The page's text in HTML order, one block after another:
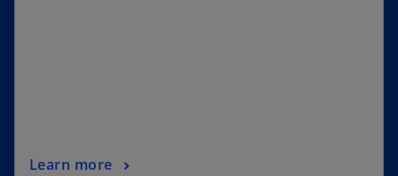
Learn more